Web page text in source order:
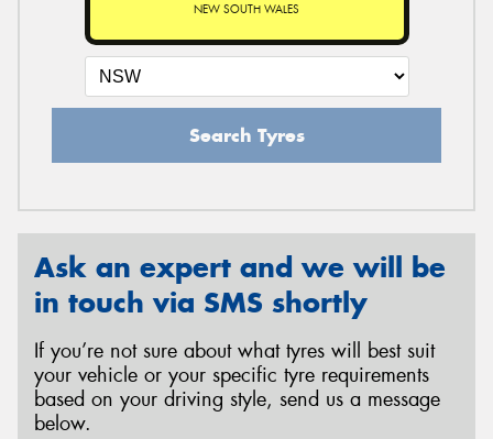
NEW SOUTH WALES
Search Tyres
Ask an expert and we will be
in touch via SMS shortly
If you’re not sure about what tyres will best suit
your vehicle or your specific tyre requirements
based on your driving style, send us a message
below.